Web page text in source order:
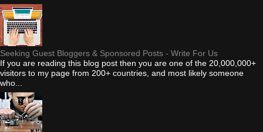
Seeking Guest Bloggers & Sponsored Posts - Write For Us
If you are reading this blog post then you are one of the 20,000,000+
visitors to my page from 200+ countries, and most likely someone
who...